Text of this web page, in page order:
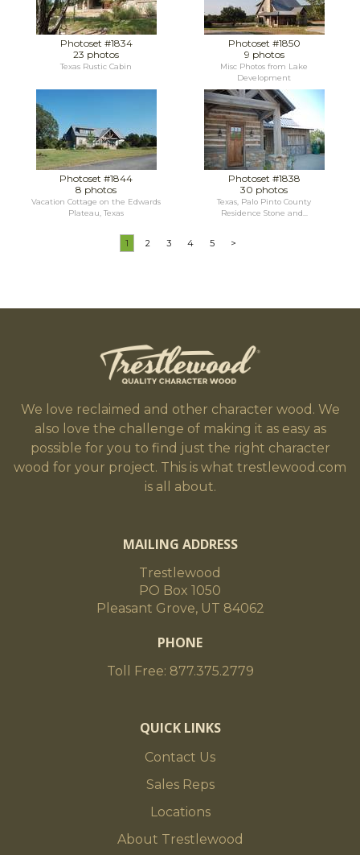
Photoset #1834
23 photos
Texas Rustic Cabin
Photoset #1850
9 photos
Misc Photos from Lake
Development
Photoset #1844
8 photos
Vacation Cottage on the Edwards
Plateau, Texas
Photoset #1838
30 photos
Texas, Palo Pinto County
Residence Stone and...
1 2 3 4 5 >
We love reclaimed and other character wood. We
also love the challenge of making it as easy as
possible for you to find just the right character
wood for your project. This is what trestlewood.com
is all about.
MAILING ADDRESS
Trestlewood
PO Box 1050
Pleasant Grove, UT 84062
PHONE
Toll Free: 877.375.2779
QUICK LINKS
Contact Us
Sales Reps
Locations
About Trestlewood